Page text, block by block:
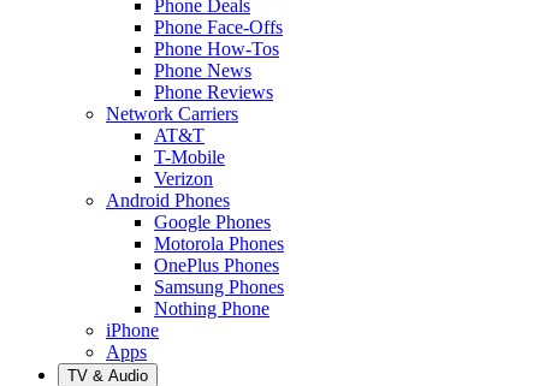
Phone Deals
Phone Face-Offs
Phone How-Tos
Phone News
Phone Reviews
Network Carriers
AT&T
T-Mobile
Verizon
Android Phones
Google Phones
Motorola Phones
OnePlus Phones
Samsung Phones
Nothing Phone
iPhone
Apps
TV & Audio